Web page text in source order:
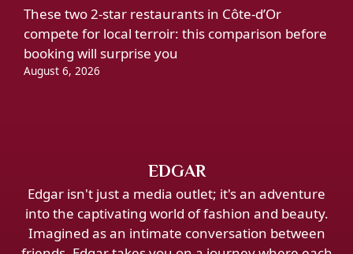
These two 2-star restaurants in Côte-d’Or
compete for local terroir: this comparison before
booking will surprise you
August 6, 2026
EDGAR
Edgar isn't just a media outlet; it's an adventure
into the captivating world of fashion and beauty.
Imagined as an intimate conversation between